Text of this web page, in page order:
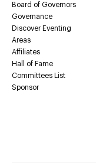
Board of Governors
Governance
Discover Eventing
Areas
Affiliates
Hall of Fame
Committees List
Sponsor